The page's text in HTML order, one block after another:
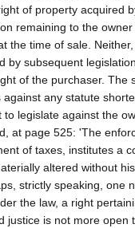
of property acquired
remaining to the
the time of sale.
by subsequent
of the purchaser. The
any statute
legislate against the
at page 525: 'The
of taxes, institutes a
altered without
strictly speaking, one
the law, a right
justice is not more open